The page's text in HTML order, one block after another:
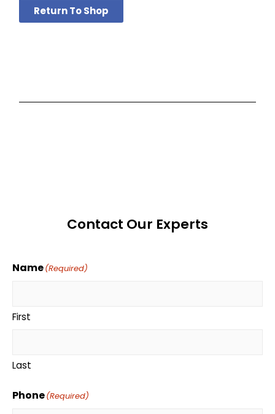
Return To Shop
Contact Our Experts
Name(Required)
First
Last
Phone(Required)